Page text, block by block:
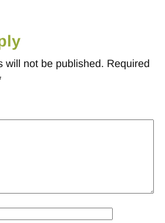
will not be published. Required